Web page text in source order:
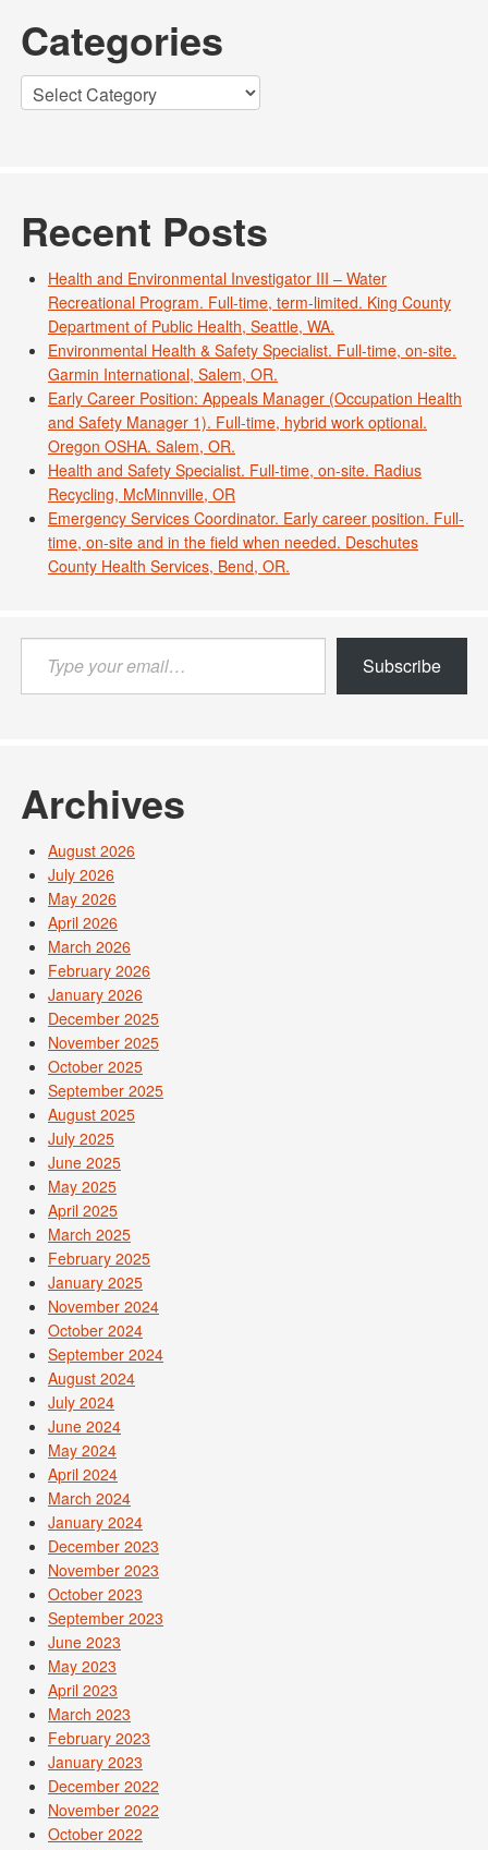
Categories
Categories
Recent Posts
Health and Environmental Investigator III – Water
Recreational Program. Full-time, term-limited. King County
Department of Public Health, Seattle, WA.
Environmental Health & Safety Specialist. Full-time, on-site.
Garmin International, Salem, OR.
Early Career Position: Appeals Manager (Occupation Health
and Safety Manager 1). Full-time, hybrid work optional.
Oregon OSHA. Salem, OR.
Health and Safety Specialist. Full-time, on-site. Radius
Recycling, McMinnville, OR
Emergency Services Coordinator. Early career position. Full-
time, on-site and in the field when needed. Deschutes
County Health Services, Bend, OR.
Type
your
email…
Subscribe
Archives
August 2026
July 2026
May 2026
April 2026
March 2026
February 2026
January 2026
December 2025
November 2025
October 2025
September 2025
August 2025
July 2025
June 2025
May 2025
April 2025
March 2025
February 2025
January 2025
November 2024
October 2024
September 2024
August 2024
July 2024
June 2024
May 2024
April 2024
March 2024
January 2024
December 2023
November 2023
October 2023
September 2023
June 2023
May 2023
April 2023
March 2023
February 2023
January 2023
December 2022
November 2022
October 2022